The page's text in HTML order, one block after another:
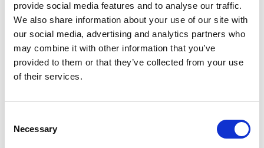
provide social media features and to analyse our traffic.
We also share information about your use of our site with
our social media, advertising and analytics partners who
may combine it with other information that you’ve
provided to them or that they’ve collected from your use
of their services.
Selection
Necessary
and we’ll be happy to apply the credit to your account.
Credits can be used towards any of our paid plans.
Follow us on social media
If you're not already doing so, you can connect with us
. It’s usually the first channel we use to